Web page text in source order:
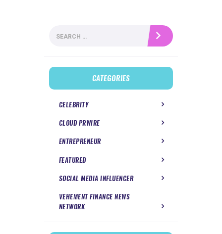
for:
CATEGORIES
CELEBRITY
CLOUD PRWIRE
ENTREPRENEUR
FEATURED
SOCIAL MEDIA INFLUENCER
VEHEMENT FINANCE NEWS
NETWORK